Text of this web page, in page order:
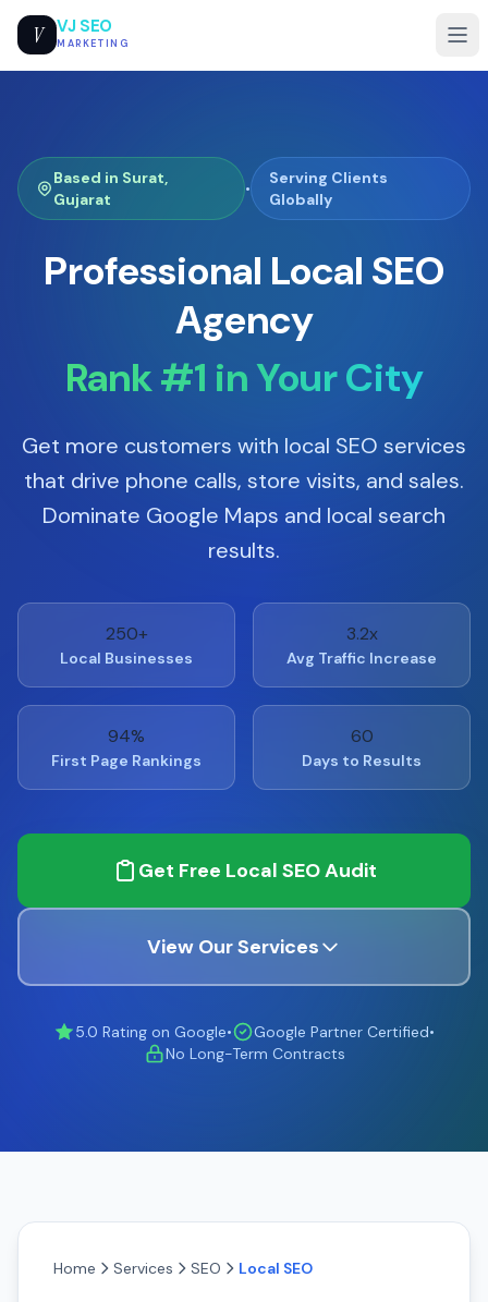
V VJ SEO
MARKETING
Based in Surat,
Gujarat
•
Serving Clients
Globally
Professional Local SEO
Agency
Rank #1 in Your City
Get more customers with local SEO services
that drive phone calls, store visits, and sales.
Dominate Google Maps and local search
results.
250+
Local Businesses
3.2x
Avg Traffic Increase
94%
First Page Rankings
60
Days to Results
Get Free Local SEO Audit
View Our Services
5.0 Rating on Google• Google Partner Certified•
No Long-Term Contracts
Home Services SEO Local SEO